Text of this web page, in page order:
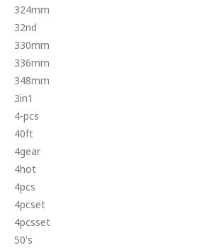
324mm
32nd
330mm
336mm
348mm
3in1
4-pcs
40ft
4gear
4hot
4pcs
4pcset
4pcsset
50's